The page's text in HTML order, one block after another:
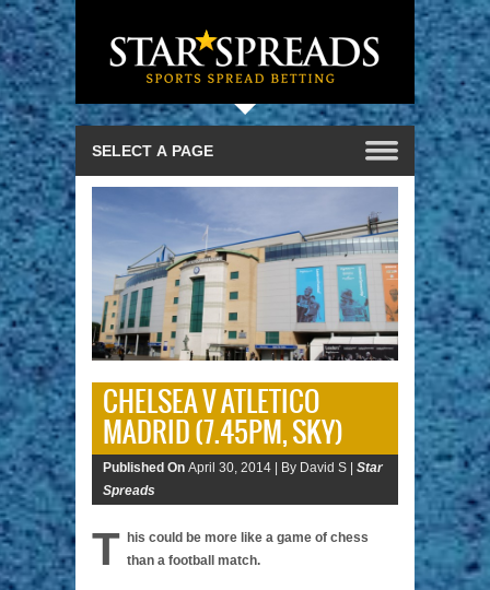
CHELSEA V ATLETICO
MADRID (7.45PM, SKY)
Published On April 30, 2014 | By David S | Star
Spreads
T his could be more like a game of chess
than a football match.